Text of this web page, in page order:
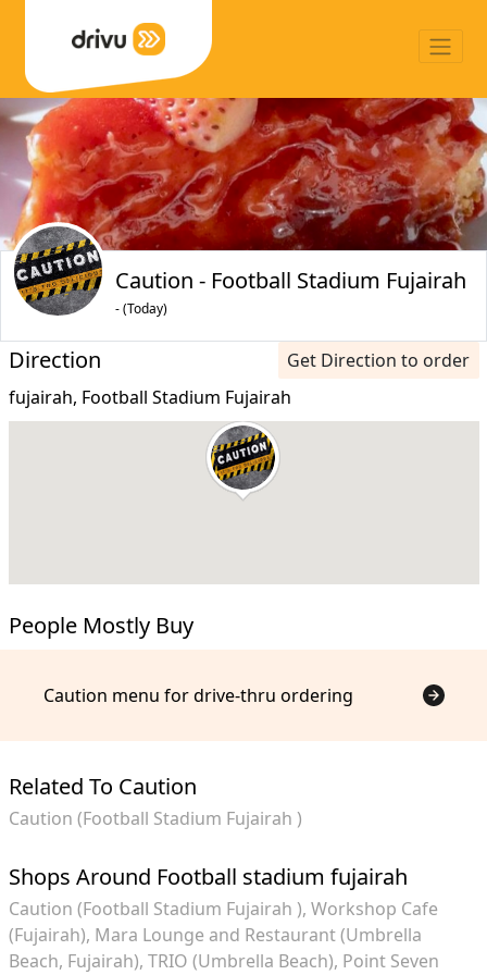
Caution - Football Stadium Fujairah
- (Today)
Direction
Get Direction to order
fujairah, Football Stadium Fujairah
People Mostly Buy
Caution menu for drive-thru ordering
Related To Caution
Caution (Football Stadium Fujairah )
Shops Around Football stadium fujairah
Caution (Football Stadium Fujairah ) Workshop Cafe
(Fujairah) Mara Lounge and Restaurant (Umbrella
Beach, Fujairah) TRIO (Umbrella Beach) Point Seven